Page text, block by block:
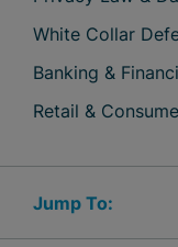
White Collar
Banking &
Retail &